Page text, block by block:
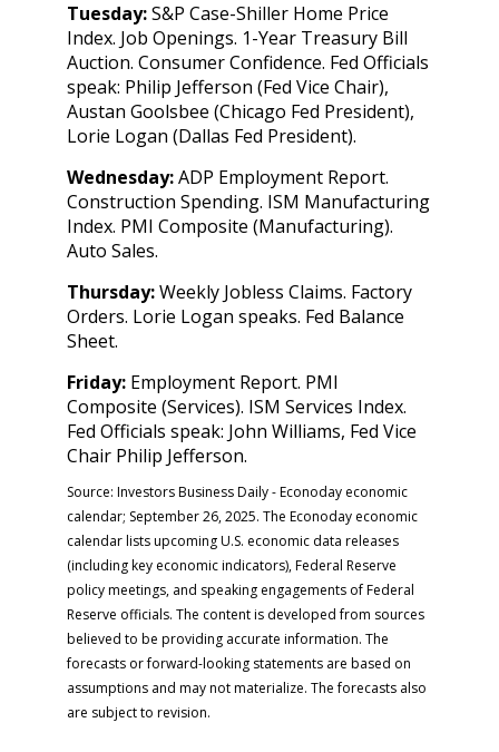
Tuesday:S&P Case-Shiller Home Price
Index. Job Openings. 1-Year Treasury Bill
Auction. Consumer Confidence. Fed Officials
speak: Philip Jefferson (Fed Vice Chair),
Austan Goolsbee (Chicago Fed President),
Lorie Logan (Dallas Fed President).
Wednesday:ADP Employment Report.
Construction Spending. ISM Manufacturing
Index. PMI Composite (Manufacturing).
Auto Sales.
Thursday:Weekly Jobless Claims. Factory
Orders. Lorie Logan speaks. Fed Balance
Sheet.
Friday: Employment Report. PMI
Composite (Services). ISM Services Index.
Fed Officials speak: John Williams, Fed Vice
Chair Philip Jefferson.
Source: Investors Business Daily - Econoday economic
calendar; September 26, 2025. The Econoday economic
calendar lists upcoming U.S. economic data releases
(including key economic indicators), Federal Reserve
policy meetings, and speaking engagements of Federal
Reserve officials. The content is developed from sources
believed to be providing accurate information. The
forecasts or forward-looking statements are based on
assumptions and may not materialize. The forecasts also
are subject to revision.